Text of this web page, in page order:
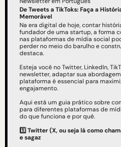
De Tweets a TikToks: Faça a
Memorável
Na era digital de hoje, contar
fundador de uma startup, a forma
nas plataformas de mídia social
perder no meio do barulho e
destaca.
Esteja você no Twitter, LinkedIn,
newsletter, adaptar sua
plataforma é essencial para
engajamento.
Aqui está um guia prático sobre
para diferentes plataformas de
do que funciona e por quê.
1️⃣ Twitter (X, ou seja lá como
e sagaz